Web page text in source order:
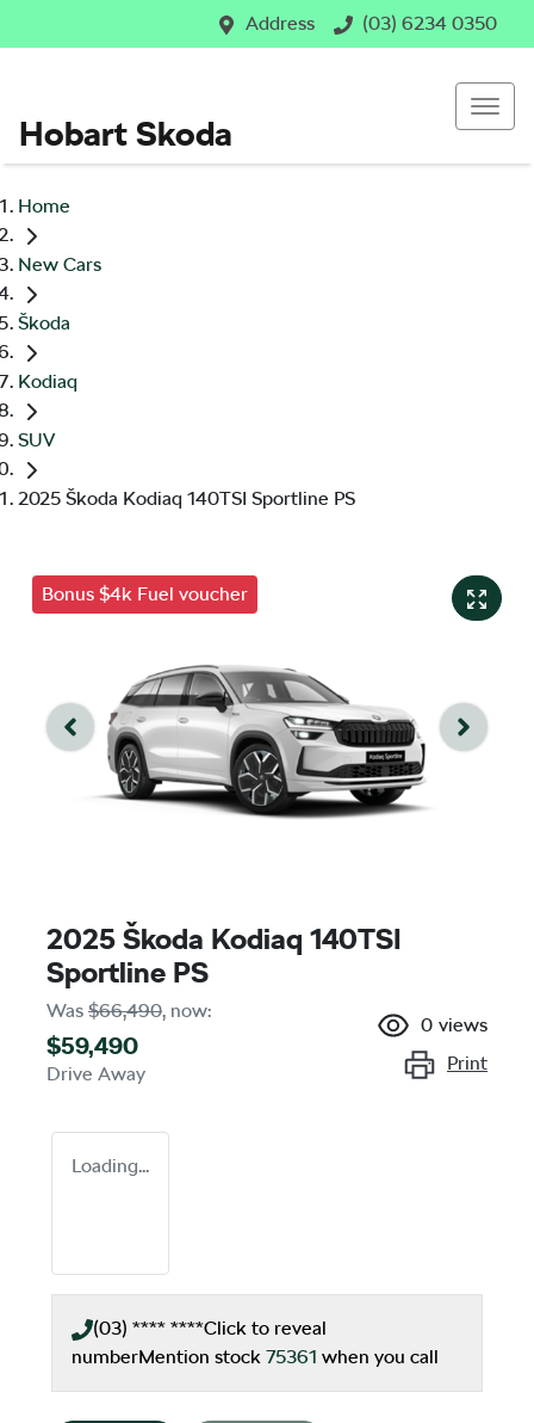
Address (03) 6234 0350
Hobart Skoda
Home
New Cars
Škoda
Kodiaq
SUV
2025 Škoda Kodiaq 140TSI Sportline PS
Bonus $4k Fuel voucher
2025 Škoda Kodiaq 140TSI
Sportline PS
Was $66,490, now:
$59,490
Drive Away
0 views
Print
Loading...
(03) **** ****Click to reveal
numberMention stock 75361 when you call